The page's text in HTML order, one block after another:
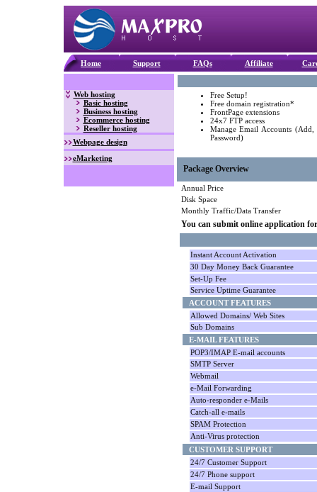
Home Support FAQs Affiliate
Web hosting
Basic hosting
Business hosting
Ecommerce hosting
Reseller hosting
Webpage design
eMarketing
Free Setup!
Free domain registration*
FrontPage extensions
24x7 FTP access
Manage Email Accounts (Add,
Password)
Package Overview
Annual Price
Disk Space
Monthly Traffic/Data Transfer
You can submit online application
Instant Account Activation
30 Day Money Back Guarantee
Set-Up Fee
Service Uptime Guarantee
ACCOUNT FEATURES
Allowed Domains/ Web Sites
Sub Domains
E-MAIL FEATURES
POP3/IMAP E-mail accounts
SMTP Server
Webmail
e-Mail Forwarding
Auto-responder e-Mails
Catch-all e-mails
SPAM Protection
Anti-Virus protection
CUSTOMER SUPPORT
24/7 Customer Support
24/7 Phone support
E-mail Support